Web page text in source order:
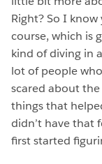
Right? So I
course, which is
kind of diving in
lot of people
scared about
things that
didn’t have that
first started